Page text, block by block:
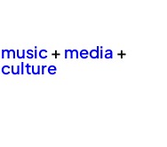
music+ media +
culture